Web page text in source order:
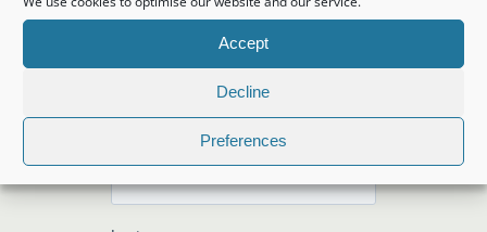
Accept
Decline
Preferences
from you!